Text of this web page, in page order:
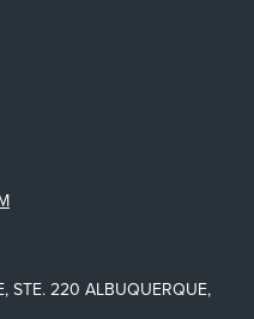
STE. 220 ALBUQUERQUE,